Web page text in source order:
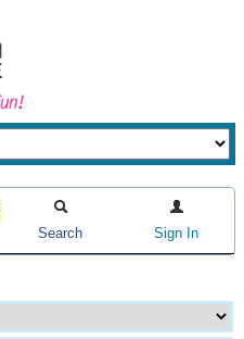
Search Sign In